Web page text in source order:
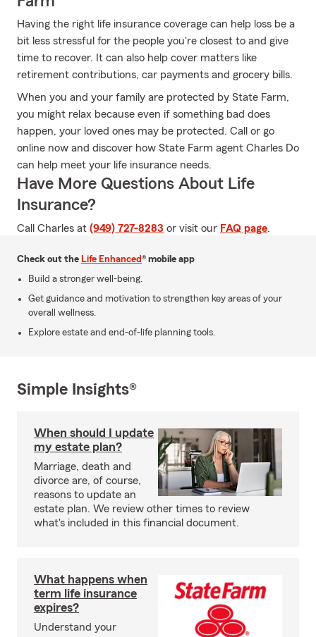
Having the right life insurance coverage can help loss be a
bit less stressful for the people you're closest to and give
time to recover. It can also help cover matters like
retirement contributions, car payments and grocery bills.
When you and your family are protected by State Farm,
you might relax because even if something bad does
happen, your loved ones may be protected. Call or go
online now and discover how State Farm agent Charles Do
can help meet your life insurance needs.
Have More Questions About Life
Insurance?
Call Charles at (949) 727-8283 or visit our FAQ page.
Check out the Life Enhanced® mobile app
Build a stronger well-being.
Get guidance and motivation to strengthen key areas of your
overall wellness.
Explore estate and end-of-life planning tools.
Simple Insights®
When should I update
my estate plan?
Marriage, death and
divorce are, of course,
reasons to update an
estate plan. We review other times to review
what's included in this financial document.
What happens when
term life insurance
expires?
Understand your